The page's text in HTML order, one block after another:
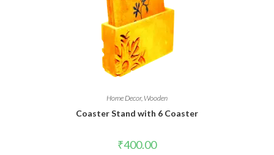
Home Decor,Wooden
Coaster Stand with 6 Coaster
₹400.00